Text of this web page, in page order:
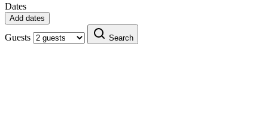
Dates
Add dates
Guests Search